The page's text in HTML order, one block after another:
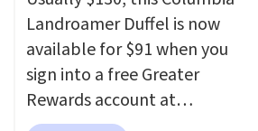
Landroamer Duffel is now
available for $91 when you
sign into a free Greater
Rewards account at
Columbia.com. We've never